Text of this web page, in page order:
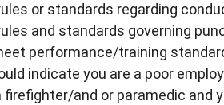
or standards regarding
and standards governing
performance/training
indicate you are a poor
firefighter/and or paramedic and